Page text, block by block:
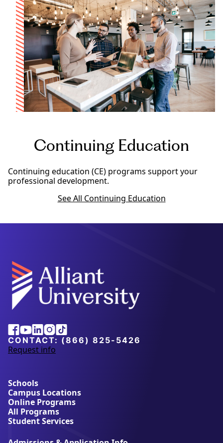
Continuing Education
Continuing education (CE) programs support your
professional development.
See All Continuing Education
Alliant
University
Facebook
Youtube
Linkedin
Instagram
Tiktok
CONTACT: (866) 825-5426
Request info
a
u
t
A
l
l
a
Schools
Campus Locations
Online Programs
All Programs
Student Services